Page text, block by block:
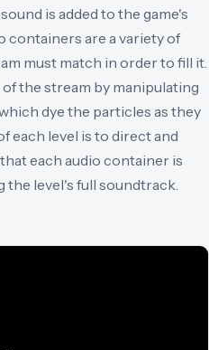
is added to the game's
containers are a variety of
must match in order to fill it.
the stream by manipulating
dye the particles as they
each level is to direct and
each audio container is
the level's full soundtrack.